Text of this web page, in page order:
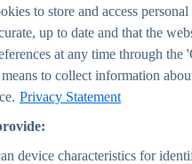
to store and access
up to date and that the
at any time through the
to collect information
Privacy Statement
device characteristics for